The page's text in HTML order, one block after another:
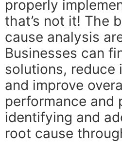
properly
that’s not it! The
cause analysis
Businesses can
solutions, reduce
and improve
performance and
identifying and
root cause